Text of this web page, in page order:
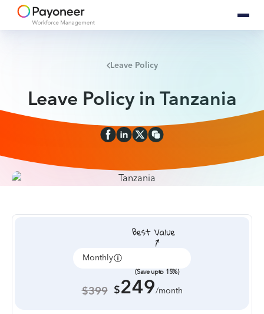
Leave Policy
Leave Policy in Tanzania
Monthly
(Save upto 15%)
$399 $249/month